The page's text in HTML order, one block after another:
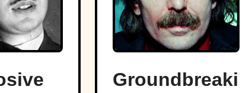
Groundbreaking